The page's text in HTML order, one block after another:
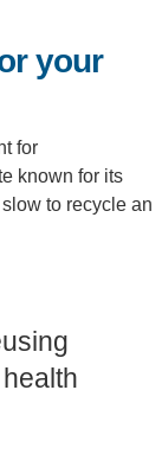
your
for
known for its
to recycle an